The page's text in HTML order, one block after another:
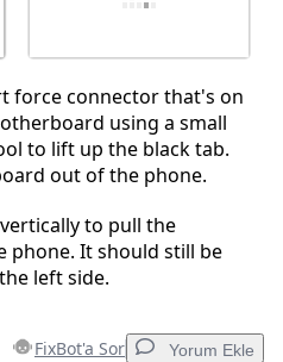
force connector that's on
using a small
to lift up the black tab.
out of the phone.
to pull the
It should still be
left side.
FixBot'a Sor Yorum Ekle